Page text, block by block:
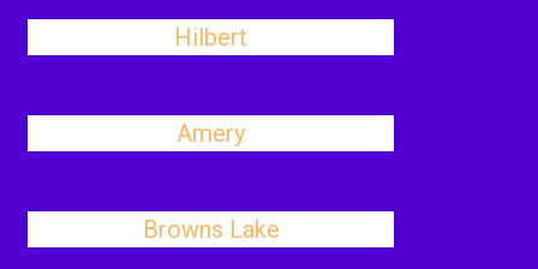
Hilbert
Amery
Browns Lake